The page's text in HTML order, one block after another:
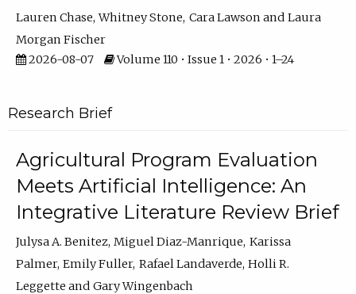
Lauren Chase Whitney Stone Cara Lawson
Laura
Morgan Fischer
2026-08-07
Volume 110 • Issue 1 • 2026 • 1–24
Research Brief
Agricultural Program Evaluation
Meets Artificial Intelligence: An
Integrative Literature Review Brief
Julysa A. Benitez Miguel Diaz-Manrique Karissa
Palmer Emily Fuller Rafael Landaverde Holli R.
Leggette
Gary Wingenbach